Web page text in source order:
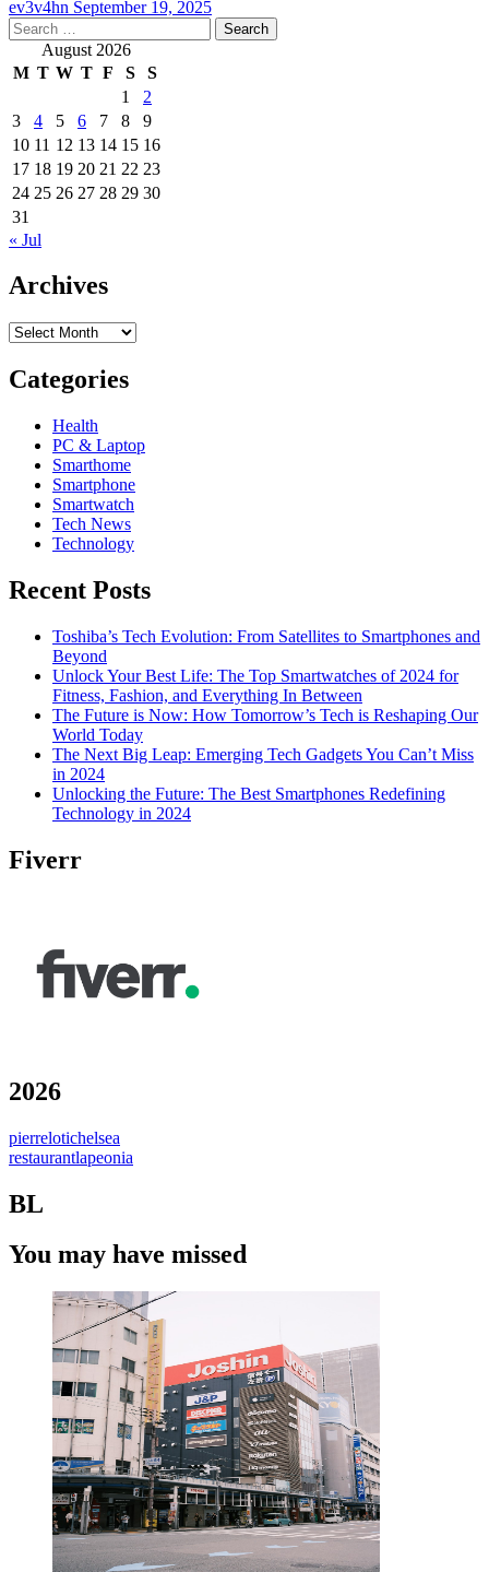
ev3v4hn September 19, 2025
Search
for: August 2026
M T W T F S
S
1
2
3
4 5 6 7 8
9
10 11 12 13 14 15 16
17 18 19 20 21 22 23
24 25 26 27 28 29 30
31
« Jul
Archives
Archives
Categories
Health
PC & Laptop
Smarthome
Smartphone
Smartwatch
Tech News
Technology
Recent Posts
Toshiba’s Tech Evolution: From Satellites to Smartphones and
Beyond
Unlock Your Best Life: The Top Smartwatches of 2024 for
Fitness, Fashion, and Everything In Between
The Future is Now: How Tomorrow’s Tech is Reshaping Our
World Today
The Next Big Leap: Emerging Tech Gadgets You Can’t Miss
in 2024
Unlocking the Future: The Best Smartphones Redefining
Technology in 2024
Fiverr
2026
pierrelotichelsea
restaurantlapeonia
BL
You may have missed